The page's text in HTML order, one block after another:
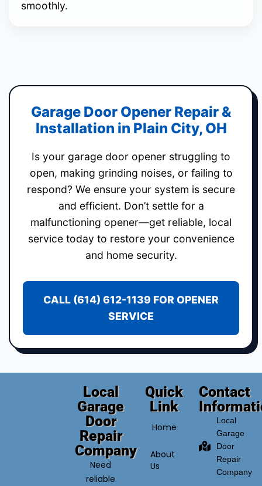
smoothly.
Garage Door Opener Repair &
Installation in Plain City, OH
Is your garage door opener struggling to
open, making grinding noises, or failing to
respond? We ensure your system is secure
and efficient. Don’t settle for a
malfunctioning opener—get reliable, local
service today to restore your convenience
and home security.
CALL (614) 612-1139 FOR OPENER
SERVICE
Local
Garage
Door
Repair
Company
Need
reliable
Quick
Link
Home
About
Us
Contact
Local
Garage
Door
Repair
Company